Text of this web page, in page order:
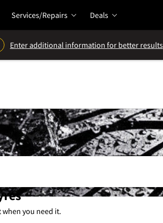
Services/Repairs Deals
Enter additional information for better results
you need it.